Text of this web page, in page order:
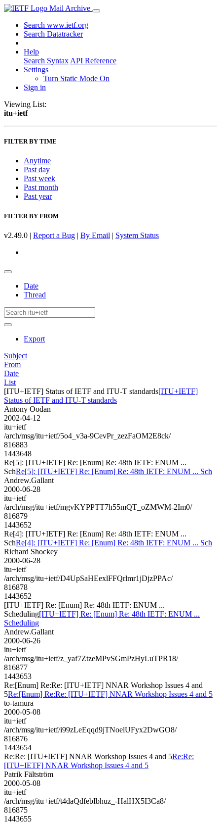
Mail Archive
Search www.ietf.org
Search Datatracker
Help
Search Syntax API Reference
Settings
Turn Static Mode On
Sign in
Viewing List:
itu+ietf
FILTER BY TIME
Anytime
Past day
Past week
Past month
Past year
FILTER BY FROM
v2.49.0 | Report a Bug | By Email | System Status
Date
Thread
Export
Subject
From
Date
List
[ITU+IETF] Status of IETF and ITU-T standards[ITU+IETF]
Status of IETF and ITU-T standards
Antony Oodan
2002-04-12
itu+ietf
/arch/msg/itu+ietf/5o4_v3a-9CevPr_zezFaOM2E8ck/
816883
1443648
Re[5]: [ITU+IETF] Re: [Enum] Re: 48th IETF: ENUM ...
SchRe[5]: [ITU+IETF] Re: [Enum] Re: 48th IETF: ENUM ... Sch
Andrew.Gallant
2000-06-28
itu+ietf
/arch/msg/itu+ietf/mgvKYPPTT7h55mQT_oZMWM-2Im0/
816879
1443652
Re[4]: [ITU+IETF] Re: [Enum] Re: 48th IETF: ENUM ...
SchRe[4]: [ITU+IETF] Re: [Enum] Re: 48th IETF: ENUM ... Sch
Richard Shockey
2000-06-28
itu+ietf
/arch/msg/itu+ietf/D4UpSaHEexlFFQrlmr1jDjzPPAc/
816878
1443652
[ITU+IETF] Re: [Enum] Re: 48th IETF: ENUM ...
Scheduling[ITU+IETF] Re: [Enum] Re: 48th IETF: ENUM ...
Scheduling
Andrew.Gallant
2000-06-26
itu+ietf
/arch/msg/itu+ietf/z_yaf7ZtzeMPvSGmPzHyLuTPR18/
816877
1443653
Re:[Enum] Re:Re: [ITU+IETF] NNAR Workshop Issues 4 and
5Re:[Enum] Re:Re: [ITU+IETF] NNAR Workshop Issues 4 and 5
to-tamura
2000-05-08
itu+ietf
/arch/msg/itu+ietf/i99zLeEqqd9jTNoelUFyx2DwGO8/
816876
1443654
Re:Re: [ITU+IETF] NNAR Workshop Issues 4 and 5Re:Re:
[ITU+IETF] NNAR Workshop Issues 4 and 5
Patrik Fältström
2000-05-08
itu+ietf
/arch/msg/itu+ietf/t4daQdfebIbhuz_-HalHX5I3Ca8/
816875
1443655